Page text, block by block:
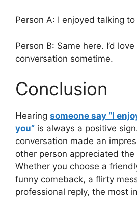
Person A: I enjoyed talking to
Person B: Same here. I’d
conversation sometime.
Conclusion
Hearing someone say “I
you” is always a positive
conversation made an
other person appreciated
Whether you choose a
funny comeback, a flirty
professional reply, the most